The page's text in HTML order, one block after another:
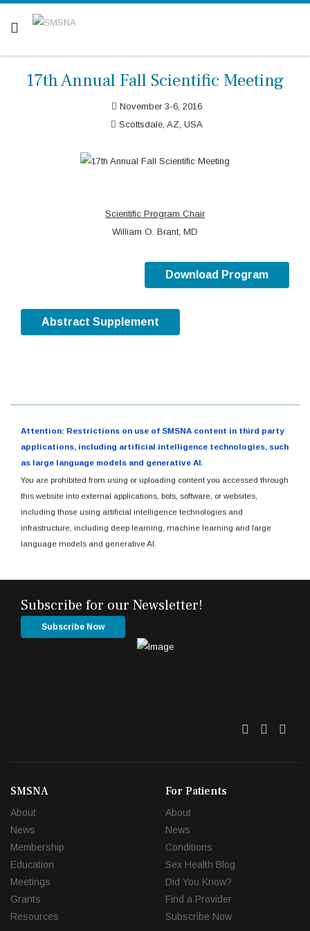
17th Annual Fall Scientific Meeting
November 3-6, 2016
Scottsdale, AZ, USA
Scientific Program Chair
William O. Brant, MD
Download Program
Abstract Supplement
Attention: Restrictions on use of SMSNA content in third party
applications, including artificial intelligence technologies, such
as large language models and generative AI.
You are prohibited from using or uploading content you accessed through
this website into external applications, bots, software, or websites,
including those using artificial intelligence technologies and
infrastructure, including deep learning, machine learning and large
language models and generative AI.
Subscribe for our Newsletter!
Subscribe Now
Twitter
SMSNA
About
News
Membership
Education
Meetings
Grants
Resources
For Patients
About
News
Conditions
Sex Health Blog
Did You Know?
Find a Provider
Subscribe Now